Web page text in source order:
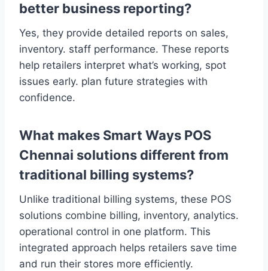
better business reporting?
Yes, they provide detailed reports on sales,
inventory. staff performance. These reports
help retailers interpret what’s working, spot
issues early. plan future strategies with
confidence.
What makes Smart Ways POS
Chennai solutions different from
traditional billing systems?
Unlike traditional billing systems, these POS
solutions combine billing, inventory, analytics.
operational control in one platform. This
integrated approach helps retailers save time
and run their stores more efficiently.